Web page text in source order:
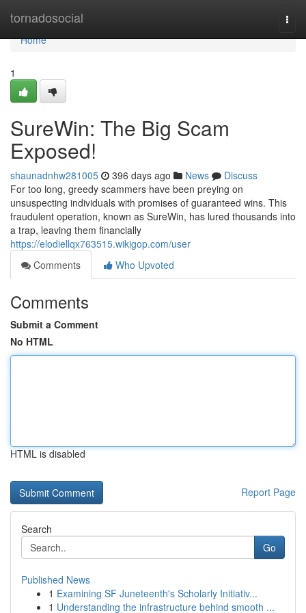
tornadosocial
Home
Home
1
SureWin: The Big Scam
Exposed!
shaunadnhw281005 396 days ago News
Discuss
For too long, greedy scammers have been preying on
unsuspecting individuals with promises of guaranteed wins. This
fraudulent operation, known as SureWin, has lured thousands into
a trap, leaving them financially
https://elodiellqx763515.wikigop.com/user
Comments
Who Upvoted
Comments
Submit a Comment
No HTML
HTML is disabled
Report Page
Search
Go
Published News
1 Examining SF Juneteenth's Scholarly Initiativ...
1 Understanding the infrastructure behind smooth ...